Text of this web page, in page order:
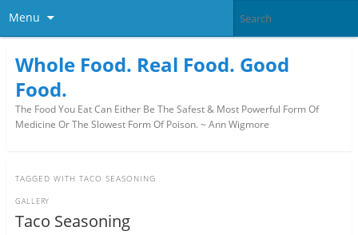
Menu
Whole Food. Real Food. Good
Food.
The Food You Eat Can Either Be The Safest & Most Powerful Form Of
Medicine Or The Slowest Form Of Poison. ~ Ann Wigmore
TAGGED WITH TACO SEASONING
Taco Seasoning
GALLERY